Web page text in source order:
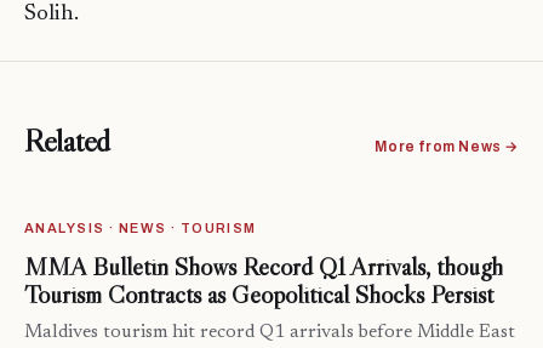
Solih.
Related More from News →
ANALYSIS · NEWS · TOURISM
MMA Bulletin Shows Record Q1 Arrivals, though
Tourism Contracts as Geopolitical Shocks Persist
Maldives tourism hit record Q1 arrivals before Middle East